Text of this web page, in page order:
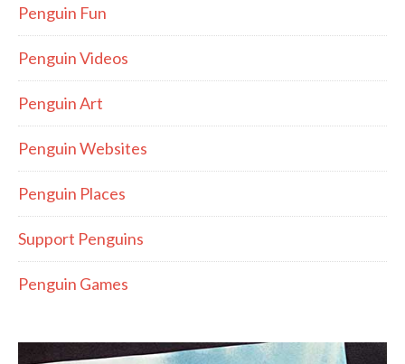
Penguin Fun
Penguin Videos
Penguin Art
Penguin Websites
Penguin Places
Support Penguins
Penguin Games